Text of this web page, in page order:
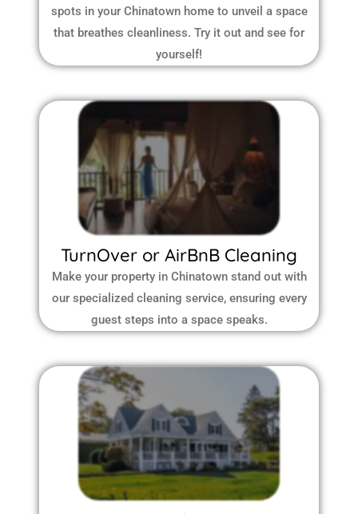
spots in your Chinatown home to unveil a space
that breathes cleanliness. Try it out and see for
yourself!
TurnOver or AirBnB Cleaning
Make your property in Chinatown stand out with
our specialized cleaning service, ensuring every
guest steps into a space speaks.